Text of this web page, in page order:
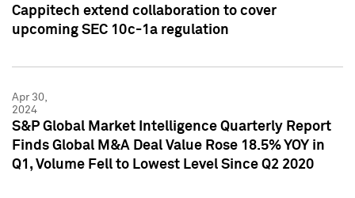
Cappitech extend collaboration to cover
upcoming SEC 10c-1a regulation
Apr 30,
2024
S&P Global Market Intelligence Quarterly Report
Finds Global M&A Deal Value Rose 18.5% YOY in
Q1, Volume Fell to Lowest Level Since Q2 2020